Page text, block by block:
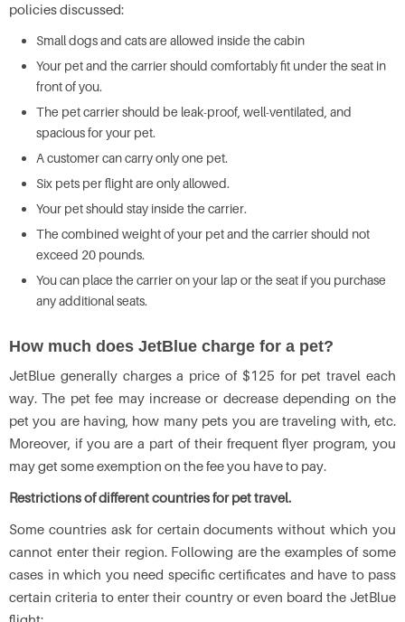
policies discussed:
Small dogs and cats are allowed inside the cabin
Your pet and the carrier should comfortably fit under the seat in
front of you.
The pet carrier should be leak-proof, well-ventilated, and
spacious for your pet.
A customer can carry only one pet.
Six pets per flight are only allowed.
Your pet should stay inside the carrier.
The combined weight of your pet and the carrier should not
exceed 20 pounds.
You can place the carrier on your lap or the seat if you purchase
any additional seats.
How much does JetBlue charge for a pet?
JetBlue generally charges a price of $125 for pet travel each
way. The pet fee may increase or decrease depending on the
pet you are having, how many pets you are traveling with, etc.
Moreover, if you are a part of their frequent flyer program, you
may get some exemption on the fee you have to pay.
Restrictions of different countries for pet travel.
Some countries ask for certain documents without which you
cannot enter their region. Following are the examples of some
cases in which you need specific certificates and have to pass
certain criteria to enter their country or even board the JetBlue